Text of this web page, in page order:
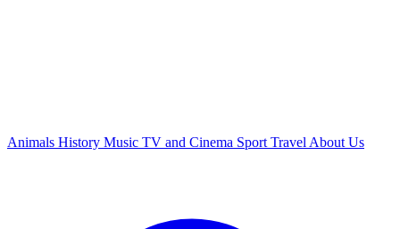
Animals History Music TV and Cinema Sport Travel About Us